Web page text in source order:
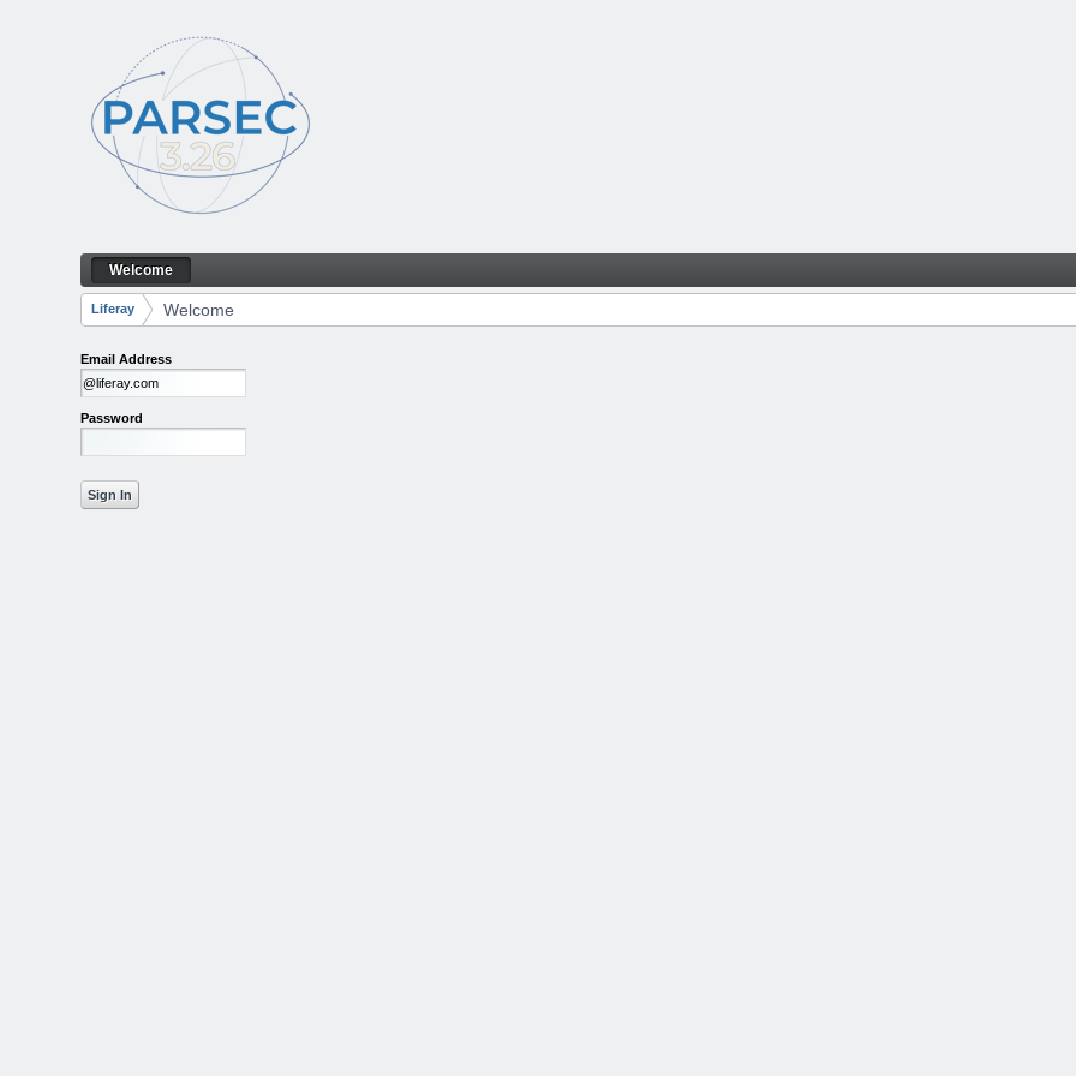
Welcome
Navigation
Welcome
Breadcrumbs
Liferay Welcome
Email Address
Password